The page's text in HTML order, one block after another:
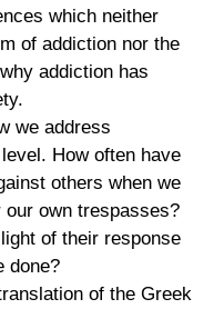
which neither
of addiction nor the
addiction has
we address
How often have
others when we
own trespasses?
of their response
done?
of the Greek